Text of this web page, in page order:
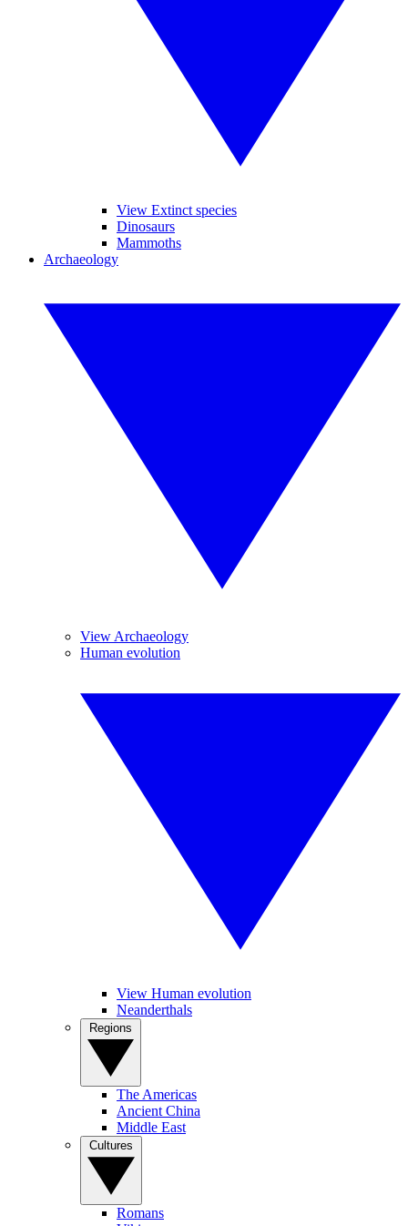
View Extinct species
Dinosaurs
Mammoths
Archaeology
View Archaeology
Human evolution
View Human evolution
Neanderthals
The Americas
Ancient China
Middle East
Romans